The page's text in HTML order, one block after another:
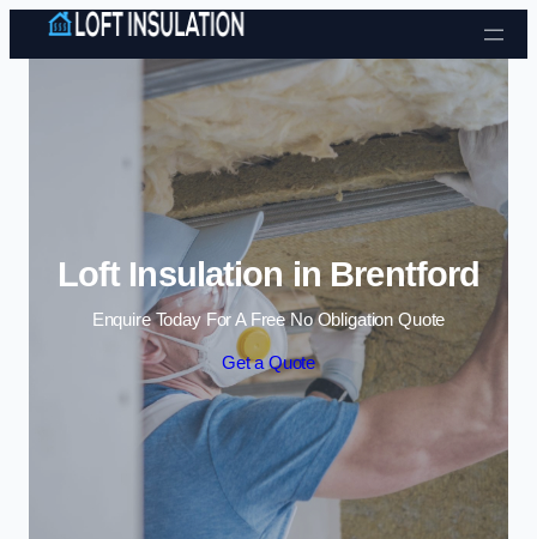
Skip to content
Loft Insulation in Brentford
Enquire Today For A Free No Obligation Quote
Get a Quote